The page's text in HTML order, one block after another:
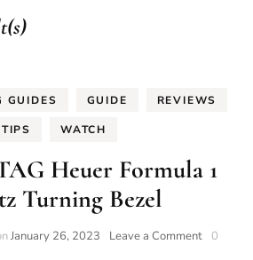
GUIDES GUIDE REVIEWS
TIPS WATCH
Heuer Formula 1
Turning Bezel
January 26, 2023 Leave a Commenton0